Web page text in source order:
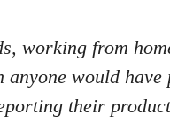
working from
anyone would
their